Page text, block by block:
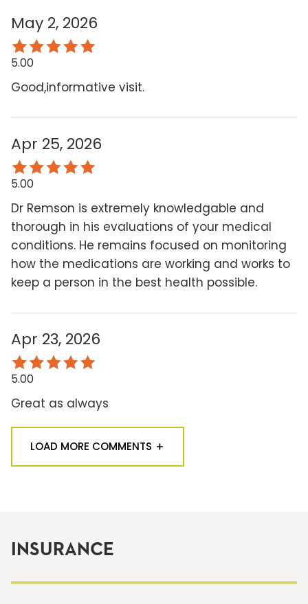
May 2, 2026
5.00
Good,informative visit.
Apr 25, 2026
5.00
Dr Remson is extremely knowledgable and
thorough in his evaluations of your medical
conditions. He remains focused on monitoring
how the medications are working and works to
keep a person in the best health possible.
Apr 23, 2026
5.00
Great as always
LOAD MORE COMMENTS
INSURANCE